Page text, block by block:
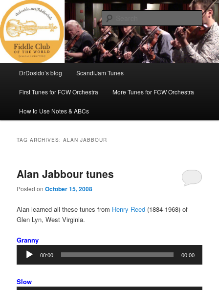
Skip
to
primary
content
Skip
to
secondary
contentFiddle Club of the World
(Chicago Chapter)
DrDosido’s blog ScandiJam Tunes
First Tunes for FCW Orchestra More Tunes for FCW Orchestra
How to Use Notes & ABCs
TAG ARCHIVES:ALAN JABBOUR
Alan Jabbour tunes
Posted onOctober 15, 2008
Alan learned all these tunes from Henry Reed (1884-1968) of
Glen Lyn, West Virginia.
Granny
Audio
Player
00:00 00:00
Slow